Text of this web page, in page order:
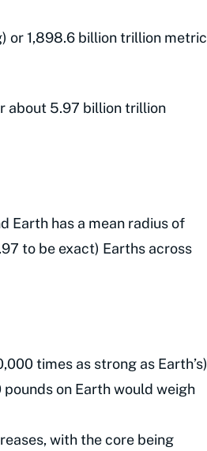
or 1,898.6 billion trillion metric
about 5.97 billion trillion
Earth has a mean radius of
to be exact) Earths across
times as strong as Earth’s)
pounds on Earth would weigh
with the core being